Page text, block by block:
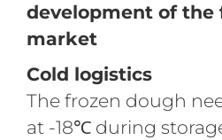
development of the
market
Cold logistics
The frozen dough
at -18℃ during